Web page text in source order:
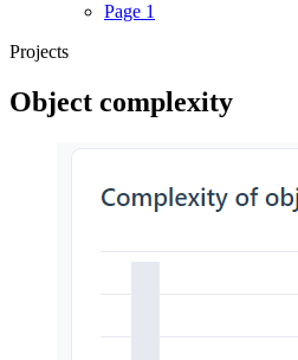
Page 1
Projects
Object complexity